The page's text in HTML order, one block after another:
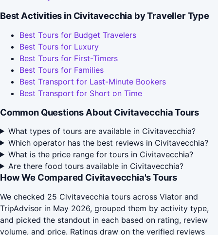
Best Activities in Civitavecchia by Traveller Type
Best Tours for Budget Travelers
Best Tours for Luxury
Best Tours for First-Timers
Best Tours for Families
Best Transport for Last-Minute Bookers
Best Transport for Short on Time
Common Questions About Civitavecchia Tours
What types of tours are available in Civitavecchia?
Which operator has the best reviews in Civitavecchia?
What is the price range for tours in Civitavecchia?
Are there food tours available in Civitavecchia?
How We Compared Civitavecchia's Tours
We checked 25 Civitavecchia tours across Viator and
TripAdvisor in May 2026, grouped them by activity type,
and picked the standout in each based on rating, review
volume, and price. Ratings draw on the verified reviews